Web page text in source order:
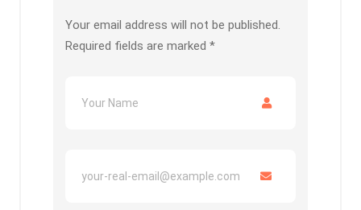
Your email address will not be published.
Required fields are marked *